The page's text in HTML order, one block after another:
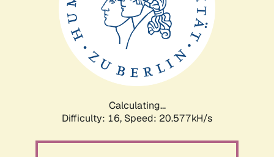
Calculating...
Difficulty: 16, Speed: 20.577kH/s